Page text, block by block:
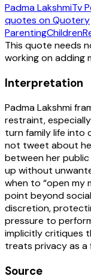
Padma LakshmiTv
quotes on Quotery
ParentingChildren
This quote needs
working on adding
Interpretation
Padma Lakshmi
restraint,
turn family life into
not tweet about
between her
up without
when to “open my
point beyond
discretion,
pressure to
implicitly critiques
treats privacy as
Source